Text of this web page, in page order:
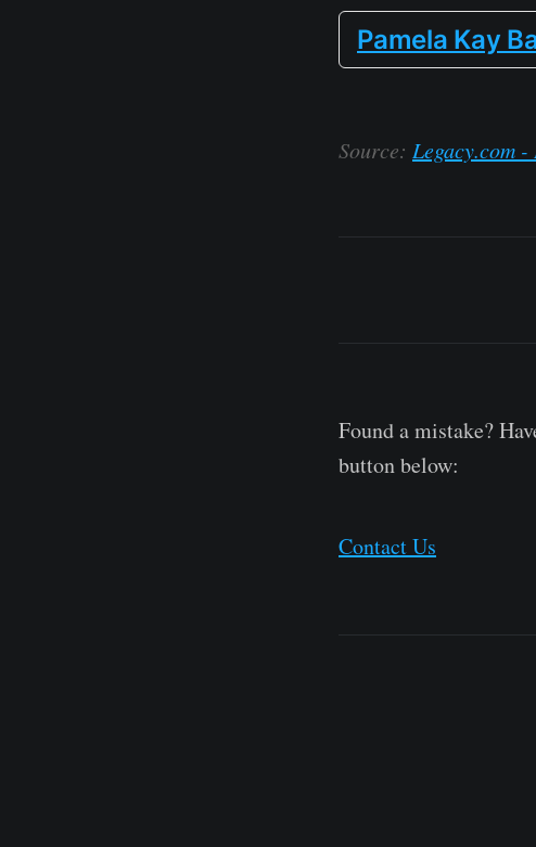
Pamela Kay
Source: Legacy.com
Found a mistake?
button below:
Contact Us